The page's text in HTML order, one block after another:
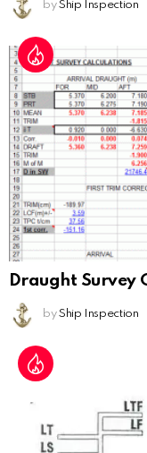
by Ship Inspection
Draught Survey
by Ship Inspection